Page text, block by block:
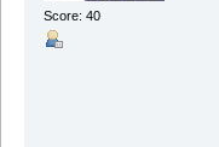
Score: 40